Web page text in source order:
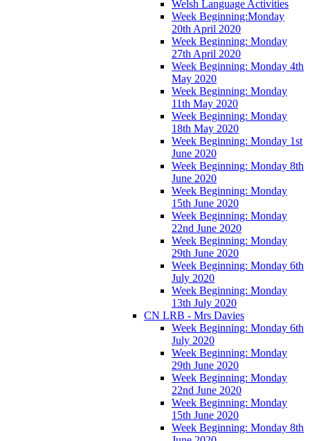
Welsh Language Activities
Week Beginning:Monday
20th April 2020
Week Beginning: Monday
27th April 2020
Week Beginning: Monday 4th
May 2020
Week Beginning: Monday
11th May 2020
Week Beginning: Monday
18th May 2020
Week Beginning: Monday 1st
June 2020
Week Beginning: Monday 8th
June 2020
Week Beginning: Monday
15th June 2020
Week Beginning: Monday
22nd June 2020
Week Beginning: Monday
29th June 2020
Week Beginning: Monday 6th
July 2020
Week Beginning: Monday
13th July 2020
CN LRB - Mrs Davies
Week Beginning: Monday 6th
July 2020
Week Beginning: Monday
29th June 2020
Week Beginning: Monday
22nd June 2020
Week Beginning: Monday
15th June 2020
Week Beginning: Monday 8th